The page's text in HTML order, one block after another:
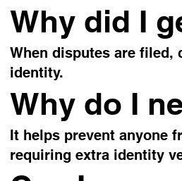
Why did I
When disputes are filed,
identity.
Why do I
It helps prevent anyone
requiring extra identity